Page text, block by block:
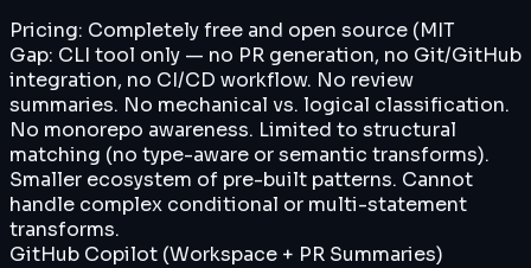
Pricing: Completely free and open source (MIT
Gap: CLI tool only — no PR generation, no Git/GitHub
integration, no CI/CD workflow. No review
summaries. No mechanical vs. logical classification.
No monorepo awareness. Limited to structural
matching (no type-aware or semantic transforms).
Smaller ecosystem of pre-built patterns. Cannot
handle complex conditional or multi-statement
transforms.
GitHub Copilot (Workspace + PR Summaries)